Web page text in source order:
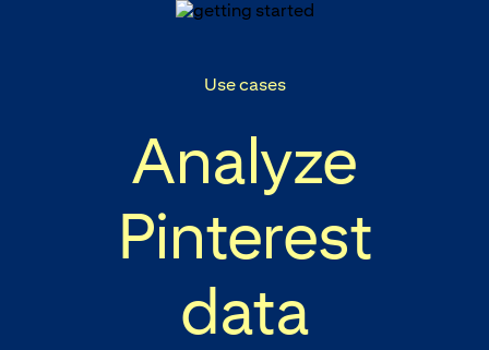
Use cases
Analyze
Pinterest
data